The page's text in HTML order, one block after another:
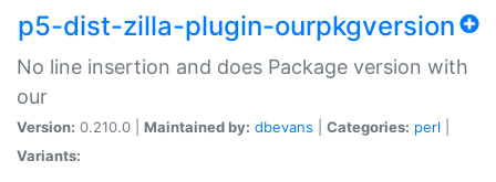
p5-dist-zilla-plugin-ourpkgversion
No line insertion and does Package version with
our
Version: 0.210.0 | Maintained by: dbevans Categories: perl
Variants: